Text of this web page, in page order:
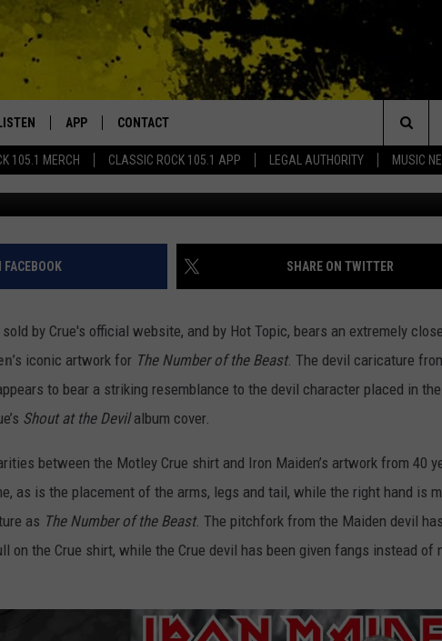
105.1 MERCH CLASSIC ROCK 105.1 APP LEGAL AUTHORITY MUSIC
Your Home for Walton and Johnson in the Morning
JOHNSON
ROCK
LISTEN
RECENTLY PLAYED
APP
DOWNLOAD IOS
DOWNLOAD ANDROID
CONTACT
ADVERTISE
The
Site
‘THE NUMBER OF THE
MOTLEY CRUE SHIRT?
17, 2022
FACEBOOK SHARE ON TWITTER
by Crue's official website, and by Hot Topic, bears an extremely close
’s iconic artwork for The Number of the Beast. The devil caricature
to bear a striking resemblance to the devil character placed in the
Shout at the Devilalbum cover.
between the Motley Crue shirt and Iron Maiden’s artwork from 40
as is the placement of the arms, legs and tail, while the right hand is
as The Number of the Beast. The pitchfork from the Maiden devil
on the Crue shirt, while the Crue devil has been given fangs instead of
Mondo
Brilliantly
Gaming
System
Tune
of